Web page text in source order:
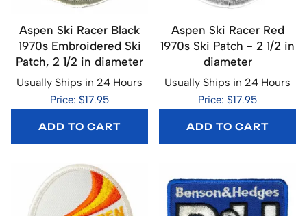
Aspen Ski Racer Black
1970s Embroidered Ski
Patch, 2 1/2 in diameter
Usually Ships in 24 Hours
Price: $17.95
ADD TO CART
Aspen Ski Racer Red
1970s Ski Patch - 2 1/2 in
diameter
Usually Ships in 24 Hours
Price: $17.95
ADD TO CART